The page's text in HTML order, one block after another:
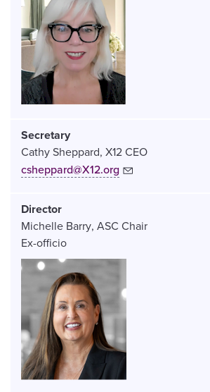
Secretary
Cathy Sheppard X12 CEO
csheppard@X12.org
Director
Michelle Barry ASC Chair
Ex-officio
Image